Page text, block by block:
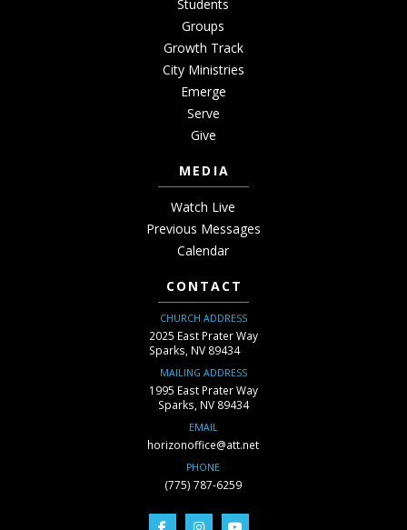
Students
Groups
Growth Track
City Ministries
Emerge
Serve
Give
MEDIA
Watch Live
Previous Messages
Calendar
CONTACT
CHURCH ADDRESS
2025 East Prater Way
Sparks, NV 89434
MAILING ADDRESS
1995 East Prater Way
Sparks, NV 89434
EMAIL
horizonoffice@att.net
PHONE
(775) 787-6259